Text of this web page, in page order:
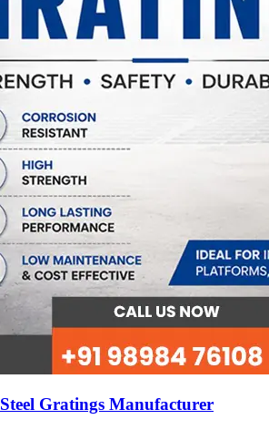
Gratings Manufacturer